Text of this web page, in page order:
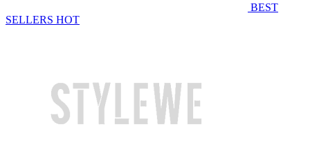
BEST
SELLERS HOT